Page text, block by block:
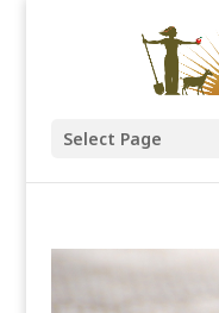
Select Page